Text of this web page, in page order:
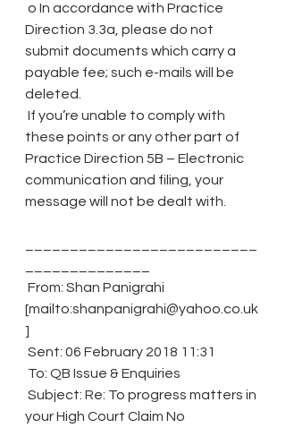
Direction 3.3a, please do not
submit documents which carry a
payable fee; such e-mails will be
deleted.
these points or any other part of
Practice Direction 5B – Electronic
communication and filing, your
message will not be dealt with.
[mailto:shanpanigrahi@yahoo.co.uk
]
Sent: 06 February 2018 11:31
To: QB Issue & Enquiries
your High Court Claim No